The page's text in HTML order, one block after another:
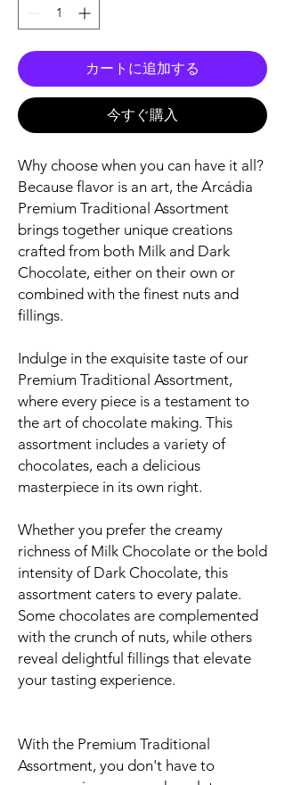
カートに追加する
今すぐ購入
Why choose when you can have it all?
Because flavor is an art, the Arcádia
Premium Traditional Assortment
brings together unique creations
crafted from both Milk and Dark
Chocolate, either on their own or
combined with the finest nuts and
fillings.
Indulge in the exquisite taste of our
Premium Traditional Assortment,
where every piece is a testament to
the art of chocolate making. This
assortment includes a variety of
chocolates, each a delicious
masterpiece in its own right.
Whether you prefer the creamy
richness of Milk Chocolate or the bold
intensity of Dark Chocolate, this
assortment caters to every palate.
Some chocolates are complemented
with the crunch of nuts, while others
reveal delightful fillings that elevate
your tasting experience.
With the Premium Traditional
Assortment, you don't have to